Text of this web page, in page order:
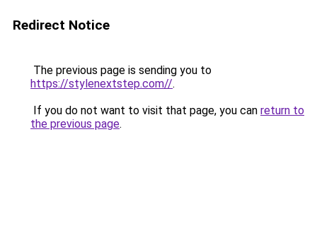
Redirect Notice
The previous page is sending you to
https://stylenextstep.com//.
If you do not want to visit that page, you can return to
the previous page.